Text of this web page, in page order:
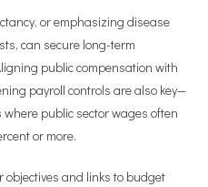
or emphasizing disease
can secure long-term
public compensation with
payroll controls are also key—
public sector wages often
or more.
objectives and links to budget